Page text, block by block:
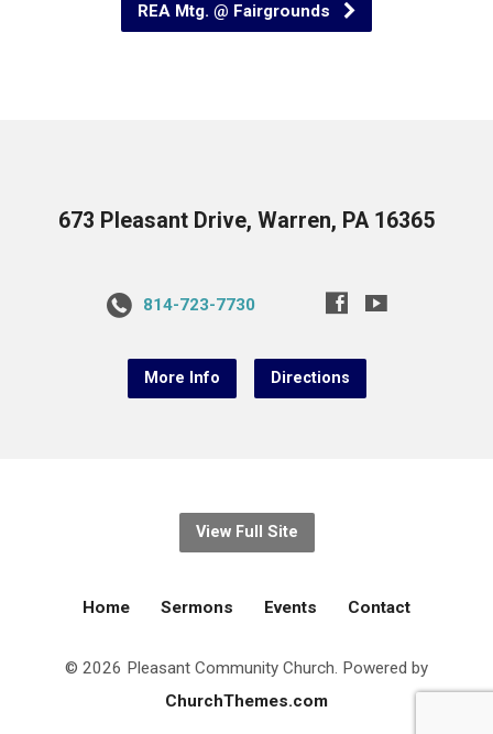
REA Mtg. @ Fairgrounds
673 Pleasant Drive, Warren, PA 16365
814-723-7730
More Info Directions
View Full Site
Home Sermons Events Contact
© 2026 Pleasant Community Church. Powered by
ChurchThemes.com